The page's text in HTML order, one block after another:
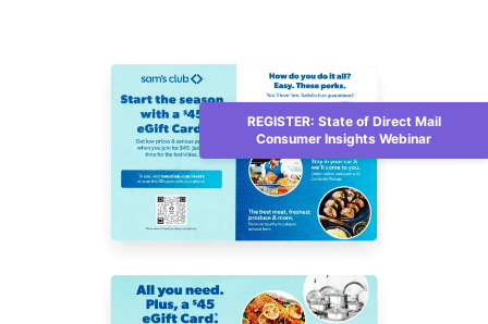
REGISTER: State of Direct Mail
Consumer Insights Webinar